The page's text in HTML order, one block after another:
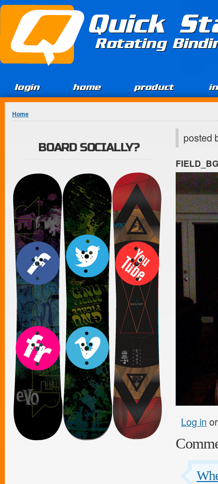
Jump to Content
Quick
Rotating
login home product
You are here
Home
posted
Log in
BOARD SOCIALLY?